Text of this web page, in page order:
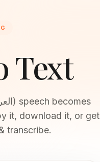
Text
it, download it, or get
transcribe.